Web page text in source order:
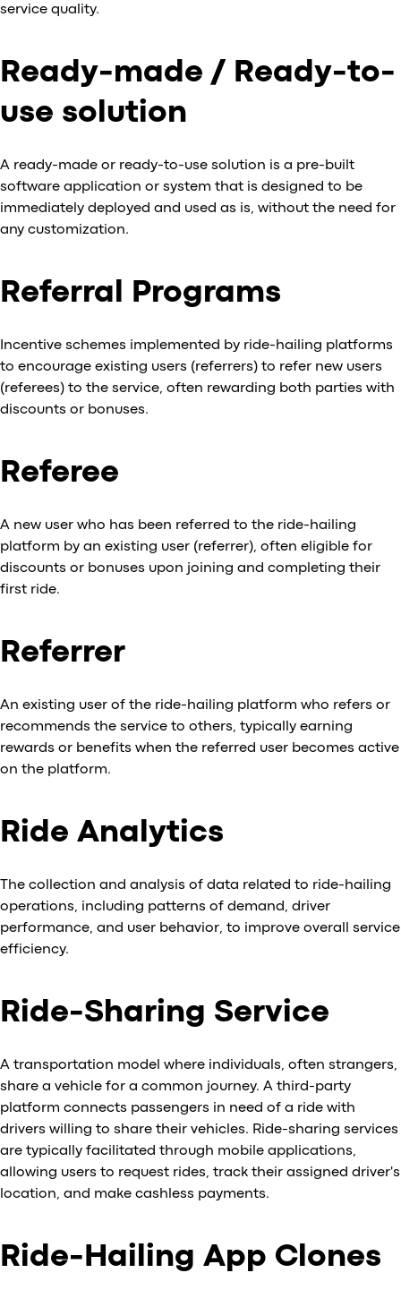
service quality.
Ready-made / Ready-to-
use solution
A ready-made or ready-to-use solution is a pre-built
software application or system that is designed to be
immediately deployed and used as is, without the need for
any customization.
Referral Programs
Incentive schemes implemented by ride-hailing platforms
to encourage existing users (referrers) to refer new users
(referees) to the service, often rewarding both parties with
discounts or bonuses.
Referee
A new user who has been referred to the ride-hailing
platform by an existing user (referrer), often eligible for
discounts or bonuses upon joining and completing their
first ride.
Referrer
An existing user of the ride-hailing platform who refers or
recommends the service to others, typically earning
rewards or benefits when the referred user becomes active
on the platform.
Ride Analytics
The collection and analysis of data related to ride-hailing
operations, including patterns of demand, driver
performance, and user behavior, to improve overall service
efficiency.
Ride-Sharing Service
A transportation model where individuals, often strangers,
share a vehicle for a common journey. A third-party
platform connects passengers in need of a ride with
drivers willing to share their vehicles. Ride-sharing services
are typically facilitated through mobile applications,
allowing users to request rides, track their assigned driver's
location, and make cashless payments.
Ride-Hailing App Clones